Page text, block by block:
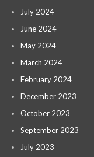
July 2024
June 2024
May 2024
March 2024
February 2024
December 2023
October 2023
September 2023
July 2023